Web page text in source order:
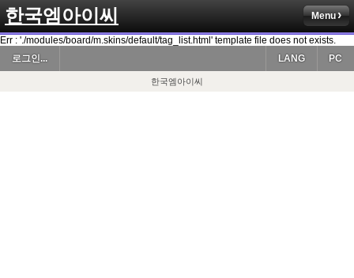
한국엠아이씨 Menu
Err : './modules/board/m.skins/default/tag_list.html' template file does not exists.
로그인...
PC
LANG
한국엠아이씨